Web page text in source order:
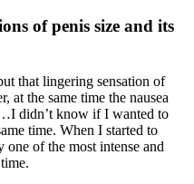
of penis size and its
that lingering sensation of
at the same time the nausea
didn’t know if I wanted to
time. When I started to
one of the most intense and